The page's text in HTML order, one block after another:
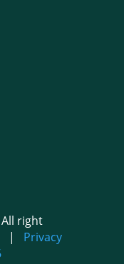
right
| Privacy